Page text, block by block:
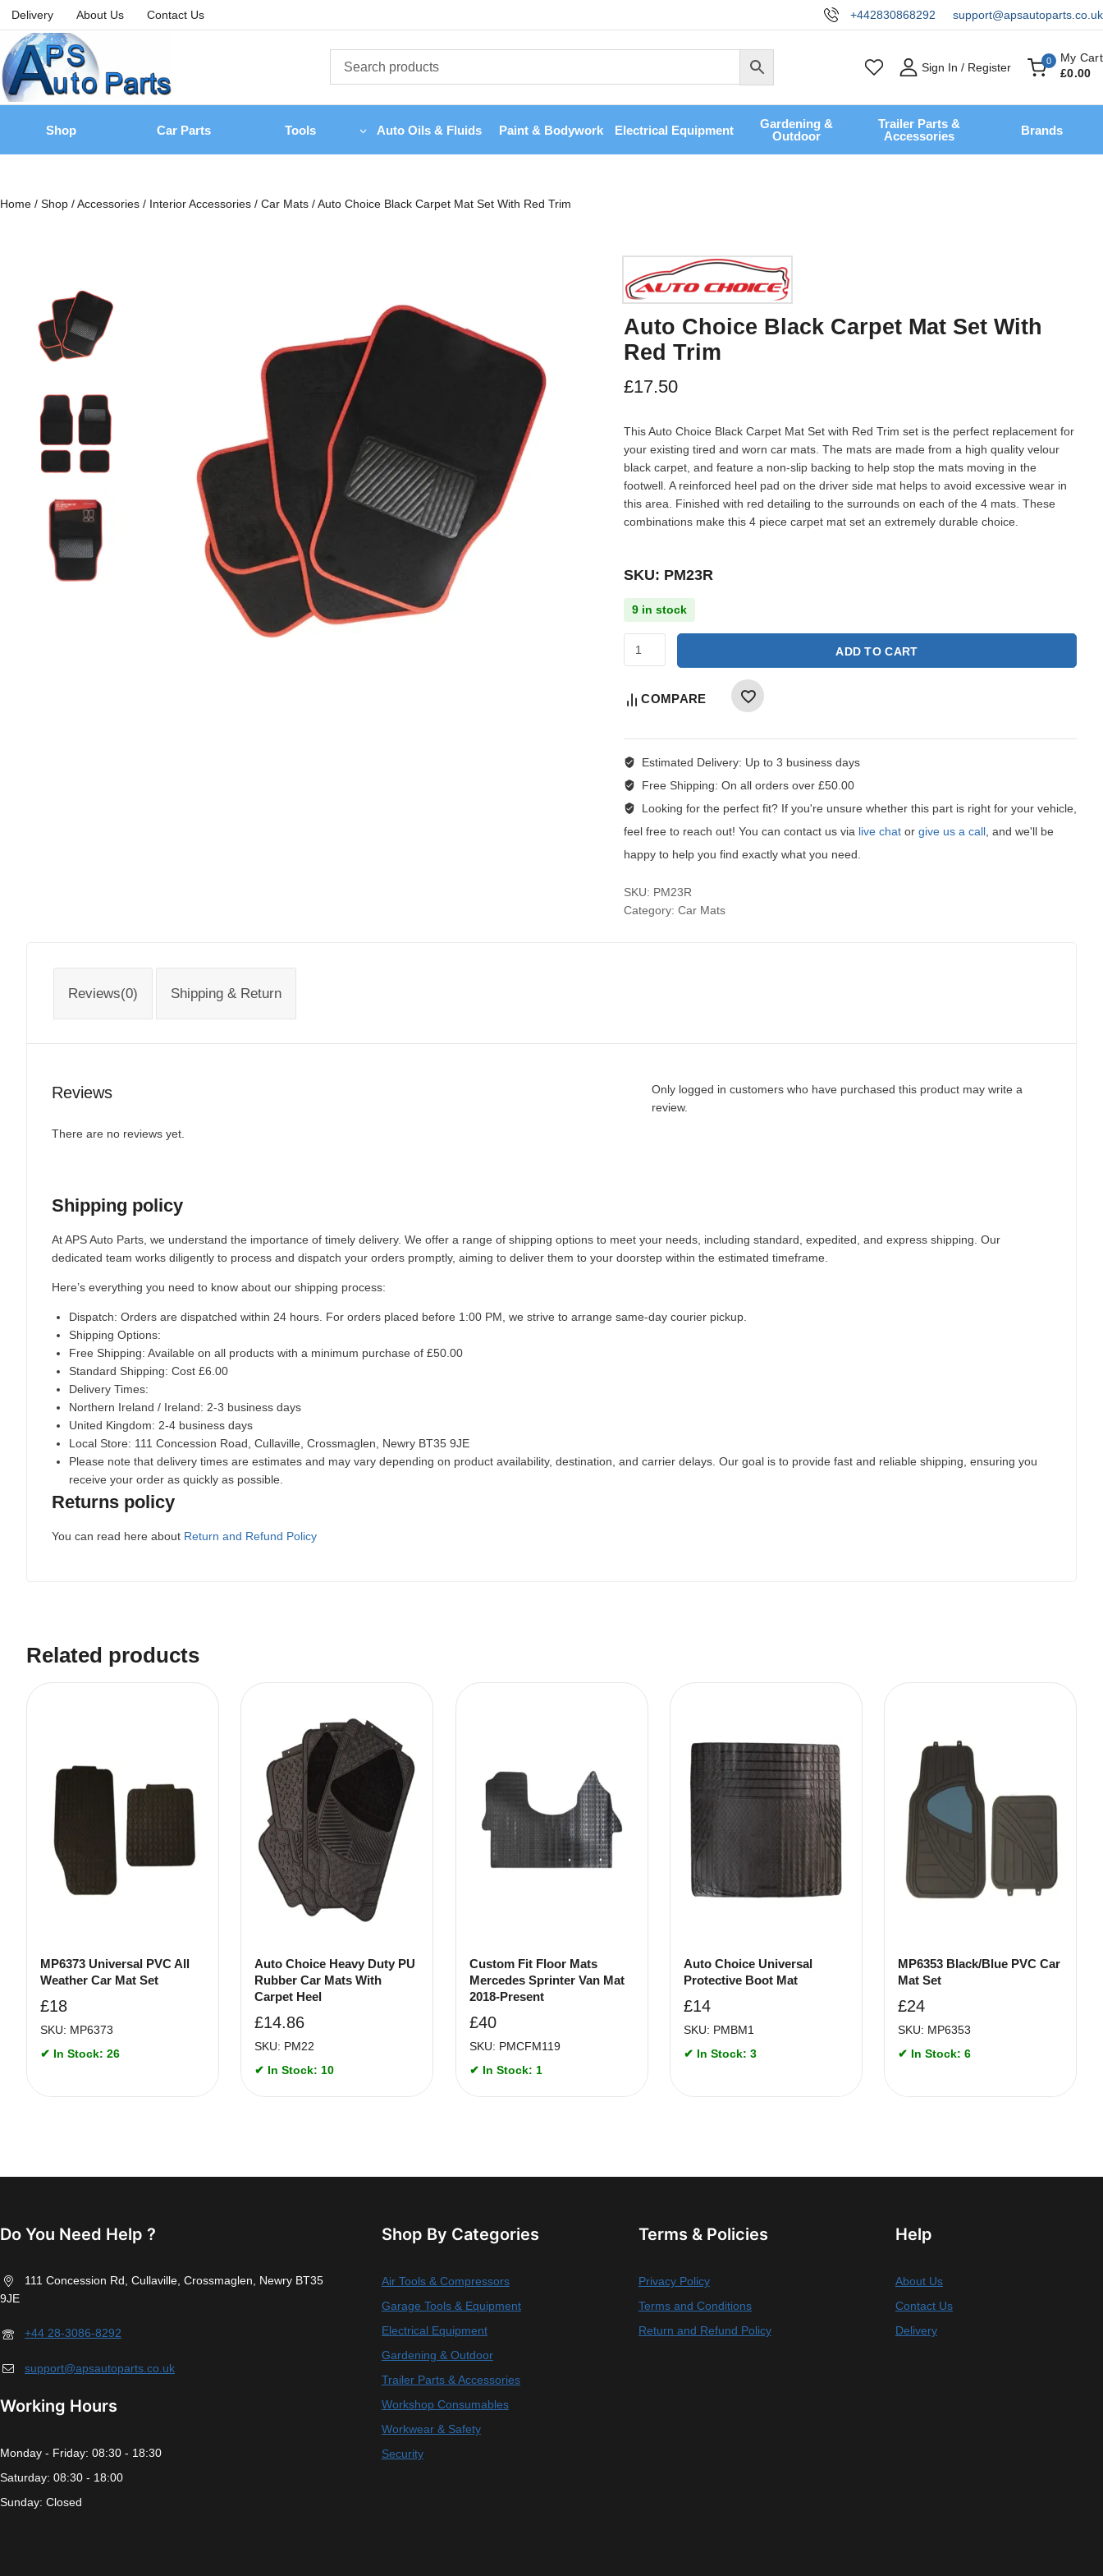
Delivery About Us Contact Us +442830868292 support@apsautoparts.co.uk
Sign In / Register 0
My Cart
£0.00
Shop Car Parts Tools Auto Oils & Fluids Paint & Bodywork Electrical Equipment
Gardening &
Outdoor
Trailer Parts &
Accessories
Brands
Home / Shop /Accessories / Interior Accessories / Car Mats /Auto Choice Black Carpet Mat Set With Red Trim
Auto Choice Black Carpet Mat Set With
Red Trim
£17.50
This Auto Choice Black Carpet Mat Set with Red Trim set is the perfect replacement for
your existing tired and worn car mats. The mats are made from a high quality velour
black carpet, and feature a non-slip backing to help stop the mats moving in the
footwell. A reinforced heel pad on the driver side mat helps to avoid excessive wear in
this area. Finished with red detailing to the surrounds on each of the 4 mats. These
combinations make this 4 piece carpet mat set an extremely durable choice.
SKU: PM23R
9 in stock
ADD TO CART
COMPARE
Estimated Delivery: Up to 3 business days
Free Shipping: On all orders over £50.00
Looking for the perfect fit?If you're unsure whether this part is right for your vehicle,
feel free to reach out! You can contact us via live chat or give us a call, and we'll be
happy to help you find exactly what you need.
SKU: PM23R
Category: Car Mats
Reviews(0) Shipping & Return
Reviews
There are no reviews yet.
Only logged in customers who have purchased this product may write a
review.
Shipping policy
At APS Auto Parts, we understand the importance of timely delivery. We offer a range of shipping options to meet your needs, including standard, expedited, and express shipping. Our
dedicated team works diligently to process and dispatch your orders promptly, aiming to deliver them to your doorstep within the estimated timeframe.
Here’s everything you need to know about our shipping process:
Dispatch: Orders are dispatched within 24 hours. For orders placed before 1:00 PM, we strive to arrange same-day courier pickup.
Shipping Options:
Free Shipping: Available on all products with a minimum purchase of £50.00
Standard Shipping: Cost £6.00
Delivery Times:
Northern Ireland / Ireland: 2-3 business days
United Kingdom: 2-4 business days
Local Store: 111 Concession Road, Cullaville, Crossmaglen, Newry BT35 9JE
Please note that delivery times are estimates and may vary depending on product availability, destination, and carrier delays. Our goal is to provide fast and reliable shipping, ensuring you
receive your order as quickly as possible.
Returns policy
You can read here about Return and Refund Policy
Related products
MP6373 Universal PVC All
Weather Car Mat Set
£18
SKU: MP6373
✔ In Stock: 26
Auto Choice Heavy Duty PU
Rubber Car Mats With
Carpet Heel
£14.86
SKU: PM22
✔ In Stock: 10
Custom Fit Floor Mats
Mercedes Sprinter Van Mat
2018-Present
£40
SKU: PMCFM119
✔ In Stock: 1
Auto Choice Universal
Protective Boot Mat
£14
SKU: PMBM1
✔ In Stock: 3
MP6353 Black/Blue PVC Car
Mat Set
£24
SKU: MP6353
✔ In Stock: 6
Do You Need Help ?
111 Concession Rd, Cullaville, Crossmaglen, Newry BT35
9JE
+44 28-3086-8292
support@apsautoparts.co.uk
Working Hours
Monday - Friday: 08:30 - 18:30
Saturday: 08:30 - 18:00
Sunday: Closed
Shop By Categories
Air Tools & Compressors
Garage Tools & Equipment
Electrical Equipment
Gardening & Outdoor
Trailer Parts & Accessories
Workshop Consumables
Workwear & Safety
Security
Terms & Policies
Privacy Policy
Terms and Conditions
Return and Refund Policy
Help
About Us
Contact Us
Delivery